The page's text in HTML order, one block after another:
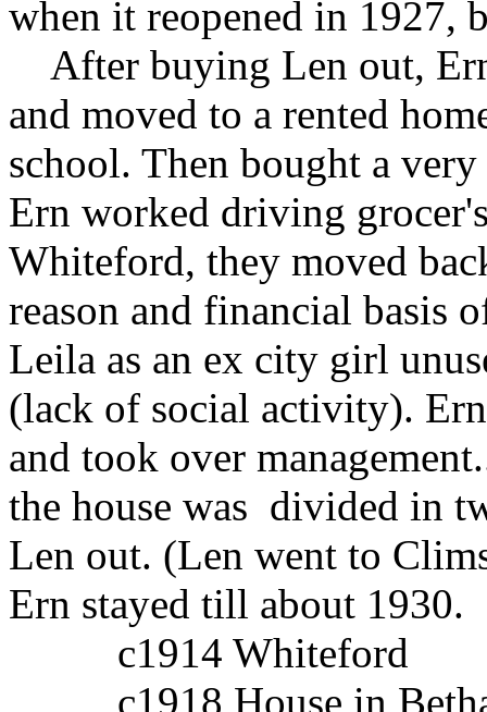
when it reopened in 1927,
After buying Len out,
and moved to a rented
school. Then bought a
Ern worked driving
Whiteford, they moved
reason and financial basis
Leila as an ex city girl
(lack of social activity).
and took over
the house was divided in
Len out. (Len went to
Ern stayed till about 1930.
c1914 Whiteford
c1918 House in